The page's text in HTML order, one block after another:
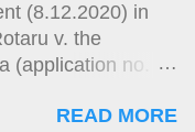
(8.12.2020) in
v. the
(application no.
unanimously, that
READ MORE